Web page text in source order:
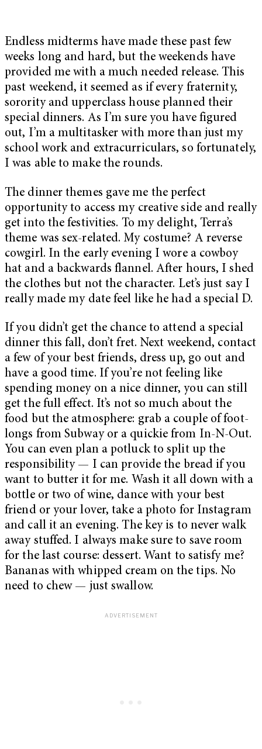
Endless midterms have made these past few
weeks long and hard, but the weekends have
provided me with a much needed release. This
past weekend, it seemed as if every fraternity,
sorority and upperclass house planned their
special dinners. As I’m sure you have figured
out, I’m a multitasker with more than just my
school work and extracurriculars, so fortunately,
I was able to make the rounds.
The dinner themes gave me the perfect
opportunity to access my creative side and really
get into the festivities. To my delight, Terra’s
theme was sex-related. My costume? A reverse
cowgirl. In the early evening I wore a cowboy
hat and a backwards flannel. After hours, I shed
the clothes but not the character. Let’s just say I
really made my date feel like he had a special D.
If you didn’t get the chance to attend a special
dinner this fall, don’t fret. Next weekend, contact
a few of your best friends, dress up, go out and
have a good time. If you’re not feeling like
spending money on a nice dinner, you can still
get the full effect. It’s not so much about the
food but the atmosphere: grab a couple of foot-
longs from Subway or a quickie from In-N-Out.
You can even plan a potluck to split up the
responsibility — I can provide the bread if you
want to butter it for me. Wash it all down with a
bottle or two of wine, dance with your best
friend or your lover, take a photo for Instagram
and call it an evening. The key is to never walk
away stuffed. I always make sure to save room
for the last course: dessert. Want to satisfy me?
Bananas with whipped cream on the tips. No
need to chew — just swallow.